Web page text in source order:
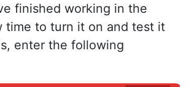
finished working in the
time to turn it on and test it
enter the following